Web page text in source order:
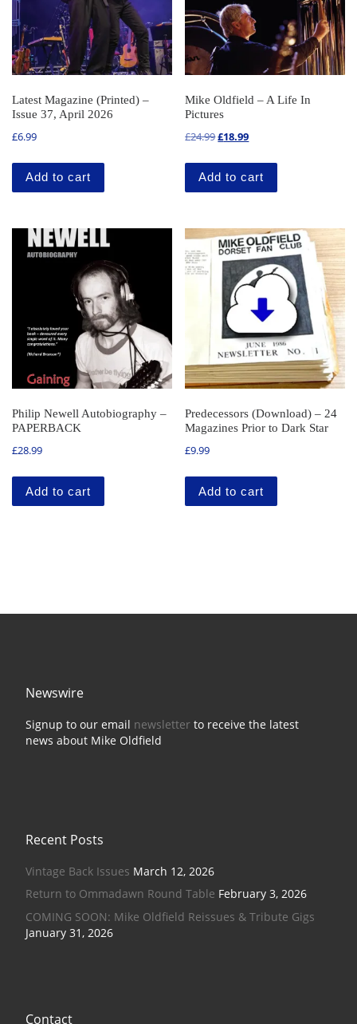
Latest Magazine (Printed) –
Issue 37, April 2026
£6.99
Add to cart
Mike Oldfield – A Life In
Pictures
£24.99Original price was: £24.99.
£18.99Current price is: £18.99.
Add to cart
Philip Newell Autobiography –
PAPERBACK
£28.99
Add to cart
Predecessors (Download) – 24
Magazines Prior to Dark Star
£9.99
Add to cart
Newswire
Signup to our email newsletterto receive the latest
news about Mike Oldfield
Recent Posts
Vintage Back Issues March 12, 2026
Return to Ommadawn Round Table February 3, 2026
COMING SOON: Mike Oldfield Reissues & Tribute Gigs
January 31, 2026
Contact